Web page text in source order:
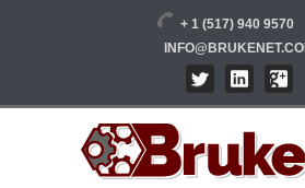
+ 1 (517) 940 9570